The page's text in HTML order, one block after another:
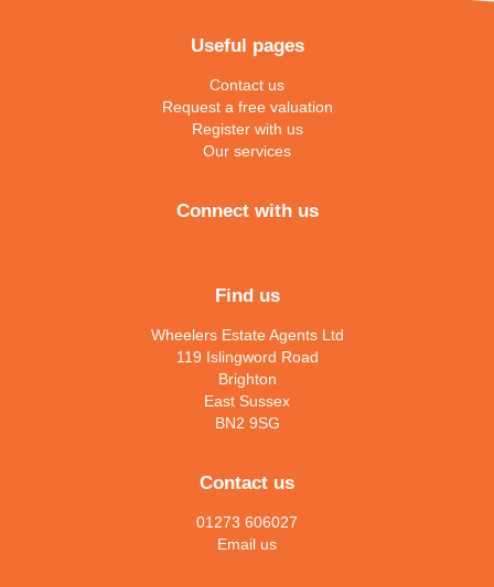
Useful pages
Contact us
Request a free valuation
Register with us
Our services
Connect with us
Find us
Wheelers Estate Agents Ltd
119 Islingword Road
Brighton
East Sussex
BN2 9SG
Contact us
01273 606027
Email us